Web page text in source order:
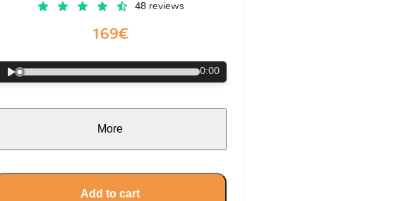
48 reviews
169€
0:00
More
Add to cart